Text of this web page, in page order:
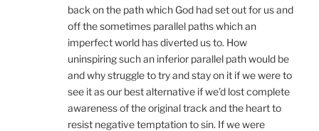
back on the path which God had set out for us and
off the sometimes parallel paths which an
imperfect world has diverted us to. How
uninspiring such an inferior parallel path would be
and why struggle to try and stay on it if we were to
see it as our best alternative if we’d lost complete
awareness of the original track and the heart to
resist negative temptation to sin. If we were